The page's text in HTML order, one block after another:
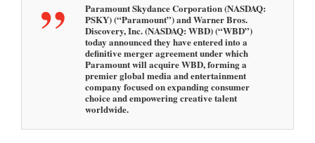
Paramount Skydance Corporation (NASDAQ:
PSKY) (“Paramount”) and Warner Bros.
Discovery, Inc. (NASDAQ: WBD) (“WBD”)
today announced they have entered into a
definitive merger agreement under which
Paramount will acquire WBD, forming a
premier global media and entertainment
company focused on expanding consumer
choice and empowering creative talent
worldwide.